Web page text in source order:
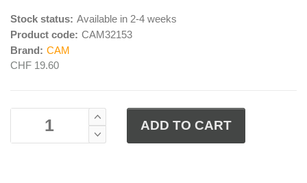
Stock status: Available in 2-4 weeks
Product code: CAM32153
Brand: CAM
CHF 19.60